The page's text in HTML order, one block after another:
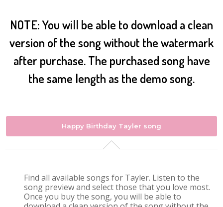
NOTE: You will be able to download a clean
version of the song without the watermark
after purchase. The purchased song have
the same length as the demo song.
Happy Birthday Tayler song
Find all available songs for Tayler. Listen to the
song preview and select those that you love most.
Once you buy the song, you will be able to